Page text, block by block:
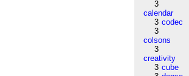
3
calendar
3 codec
3
colsons
3
creativity
3 cube